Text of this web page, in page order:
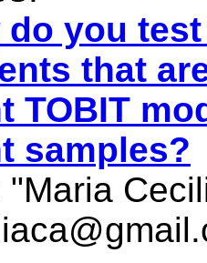
do you
that
TOBIT
samples?
"Maria